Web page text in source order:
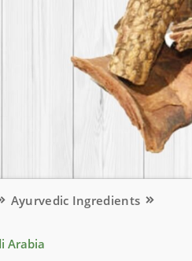
Ayurvedic Ingredients
Arabia